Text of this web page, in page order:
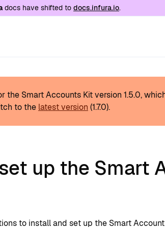
markdown version of this page
docs have shifted to docs.infura.io.
the Smart Accounts Kit version 1.5.0,
to the latest version (1.7.0).
up the Smart
to install and set up the Smart